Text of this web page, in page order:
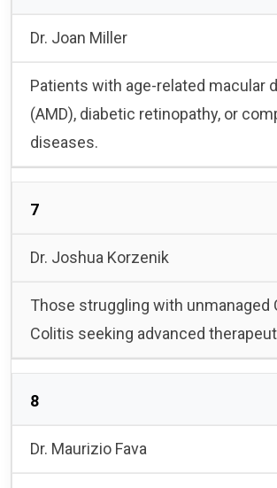
Dr. Joan Miller
Patients with age-related macular
(AMD), diabetic retinopathy, or
diseases.
7
Dr. Joshua Korzenik
Those struggling with unmanaged
Colitis seeking advanced
8
Dr. Maurizio Fava